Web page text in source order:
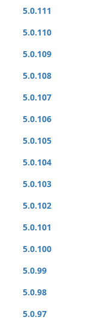
5.0.111
5.0.110
5.0.109
5.0.108
5.0.107
5.0.106
5.0.105
5.0.104
5.0.103
5.0.102
5.0.101
5.0.100
5.0.99
5.0.98
5.0.97